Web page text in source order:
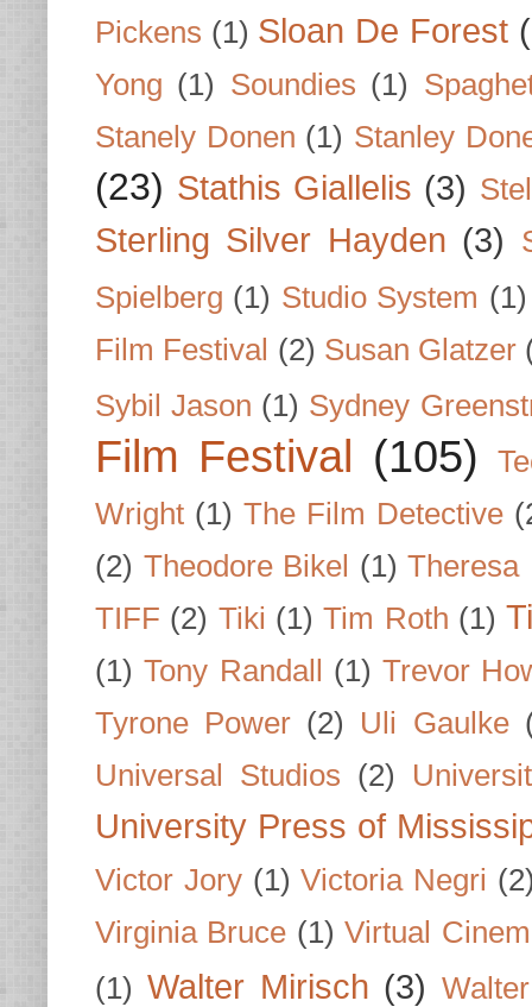
Pickens (1) Sloan De Forest
Yong (1) Soundies (1)
Stanely Donen (1) Stanley
(23) Stathis Giallelis (3)
Sterling Silver Hayden (3)
Spielberg (1) Studio System (1)
Film Festival (2) Susan Glatzer
Sybil Jason (1) Sydney
Film Festival (105)
Wright (1) The Film Detective
(2) Theodore Bikel (1) Theresa
TIFF (2) Tiki (1) Tim Roth (1)
(1) Tony Randall (1) Trevor
Tyrone Power (2) Uli Gaulke
Universal Studios (2)
University Press of
Victor Jory (1) Victoria Negri
Virginia Bruce (1) Virtual
(1) Walter Mirisch (3)